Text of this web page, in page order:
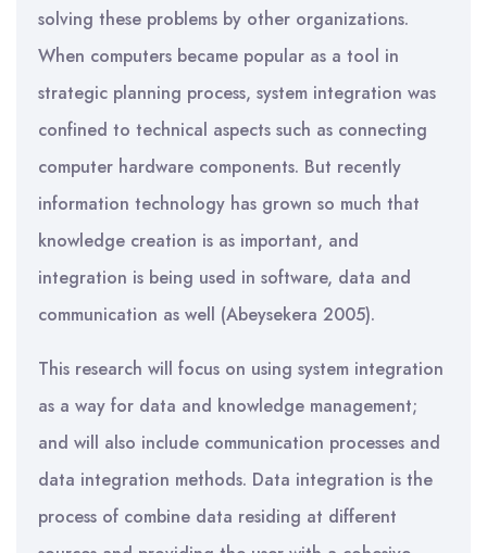
solving these problems by other organizations.
When computers became popular as a tool in
strategic planning process, system integration was
confined to technical aspects such as connecting
computer hardware components. But recently
information technology has grown so much that
knowledge creation is as important, and
integration is being used in software, data and
communication as well (Abeysekera 2005).
This research will focus on using system integration
as a way for data and knowledge management;
and will also include communication processes and
data integration methods. Data integration is the
process of combine data residing at different